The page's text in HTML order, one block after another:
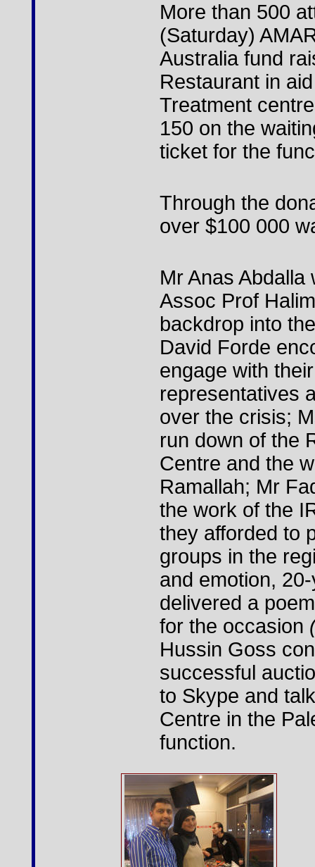
More than 500
(Saturday)
Australia fund
Restaurant in
Treatment
150 on the
ticket for the
Through the
over $100 000
Mr Anas
Assoc Prof
backdrop into
David Forde
engage with
representatives
over the crisis;
run down of the
Centre and the
Ramallah; Mr
the work of the
they afforded to
groups in the
and emotion,
delivered a
for the occasion
Hussin Goss
successful
to Skype and
Centre in the
function.